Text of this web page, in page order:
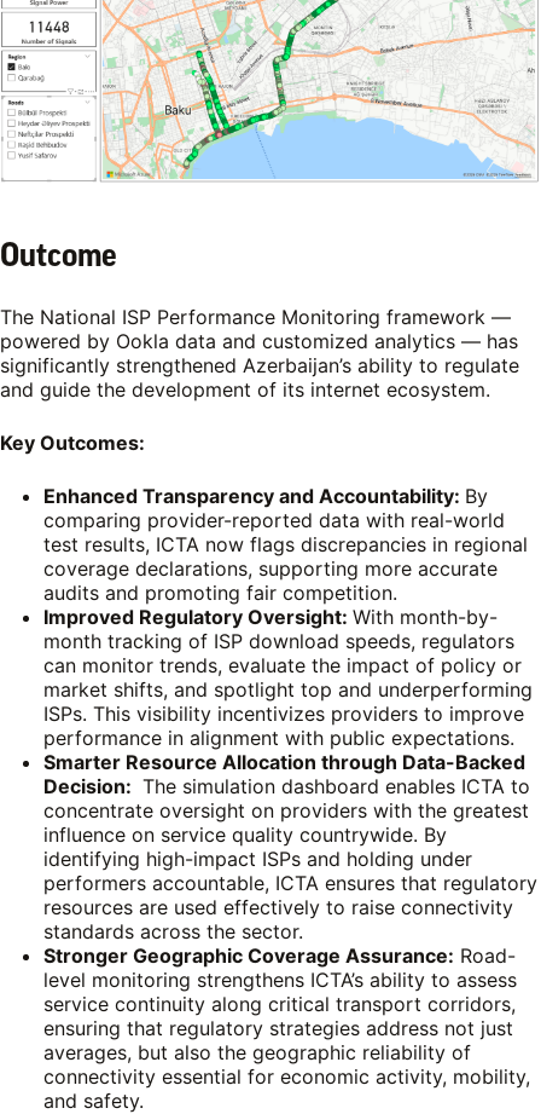
Outcome
The National ISP Performance Monitoring framework —
powered by Ookla data and customized analytics — has
significantly strengthened Azerbaijan’s ability to regulate
and guide the development of its internet ecosystem.
Key Outcomes:
Enhanced Transparency and Accountability: By
comparing provider-reported data with real-world
test results, ICTA now flags discrepancies in regional
coverage declarations, supporting more accurate
audits and promoting fair competition.
Improved Regulatory Oversight: With month-by-
month tracking of ISP download speeds, regulators
can monitor trends, evaluate the impact of policy or
market shifts, and spotlight top and underperforming
ISPs. This visibility incentivizes providers to improve
performance in alignment with public expectations.
Smarter Resource Allocation through Data-Backed
Decision: The simulation dashboard enables ICTA to
concentrate oversight on providers with the greatest
influence on service quality countrywide. By
identifying high-impact ISPs and holding under
performers accountable, ICTA ensures that regulatory
resources are used effectively to raise connectivity
standards across the sector.
Stronger Geographic Coverage Assurance: Road-
level monitoring strengthens ICTA’s ability to assess
service continuity along critical transport corridors,
ensuring that regulatory strategies address not just
averages, but also the geographic reliability of
connectivity essential for economic activity, mobility,
and safety.